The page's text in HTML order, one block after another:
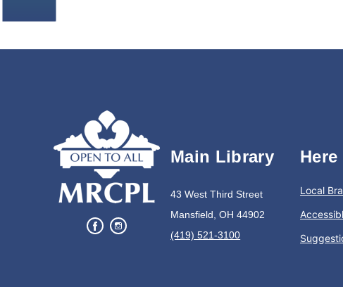
Main Library
43 West Third Street
Mansfield, OH 44902
(419) 521-3100
Local